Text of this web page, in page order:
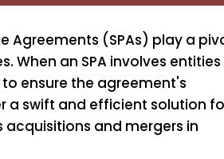
Agreements (SPAs) play a
When an SPA involves entities
ensure the agreement's
a swift and efficient solution
and mergers in